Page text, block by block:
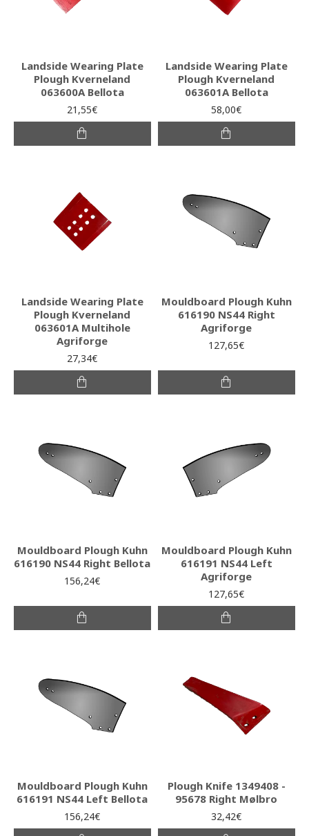
Landside Wearing Plate
Plough Kverneland
063600A Bellota
21,55€
Landside Wearing Plate
Plough Kverneland
063601A Bellota
58,00€
Landside Wearing Plate
Plough Kverneland
063601A Multihole
Agriforge
27,34€
Mouldboard Plough Kuhn
616190 NS44 Right
Agriforge
127,65€
Mouldboard Plough Kuhn
616190 NS44 Right Bellota
156,24€
Mouldboard Plough Kuhn
616191 NS44 Left
Agriforge
127,65€
Mouldboard Plough Kuhn
616191 NS44 Left Bellota
156,24€
Plough Knife 1349408 -
95678 Right Mølbro
32,42€